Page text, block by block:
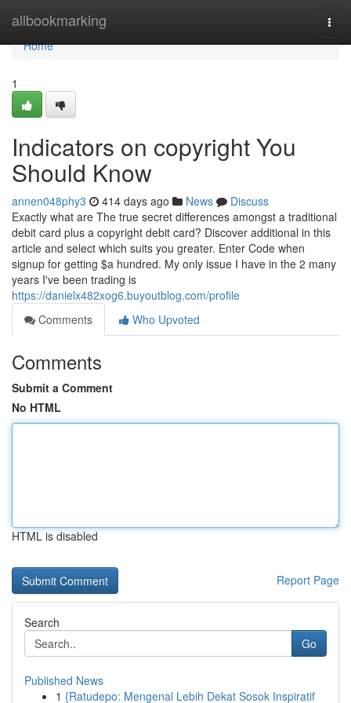
allbookmarking
Home
Home
1
Indicators on copyright You
Should Know
annen048phy3 414 days ago News
Discuss
Exactly what are The true secret differences amongst a traditional
debit card plus a copyright debit card? Discover additional in this
article and select which suits you greater. Enter Code when
signup for getting $a hundred. My only issue I have in the 2 many
years I've been trading is
https://danielx482xog6.buyoutblog.com/profile
Comments
Who Upvoted
Comments
Submit a Comment
No HTML
HTML is disabled
Report Page
Search
Go
Published News
1 {Ratudepo: Mengenal Lebih Dekat Sosok Inspiratif